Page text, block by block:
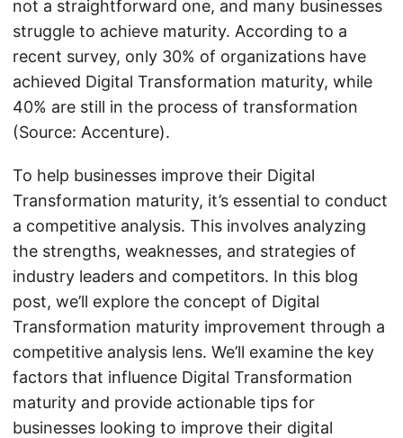
not a straightforward one, and many businesses
struggle to achieve maturity. According to a
recent survey, only 30% of organizations have
achieved Digital Transformation maturity, while
40% are still in the process of transformation
(Source: Accenture).
To help businesses improve their Digital
Transformation maturity, it’s essential to conduct
a competitive analysis. This involves analyzing
the strengths, weaknesses, and strategies of
industry leaders and competitors. In this blog
post, we’ll explore the concept of Digital
Transformation maturity improvement through a
competitive analysis lens. We’ll examine the key
factors that influence Digital Transformation
maturity and provide actionable tips for
businesses looking to improve their digital